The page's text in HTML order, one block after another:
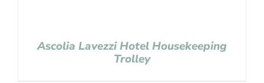
Ascolia Lavezzi Hotel Housekeeping
Trolley